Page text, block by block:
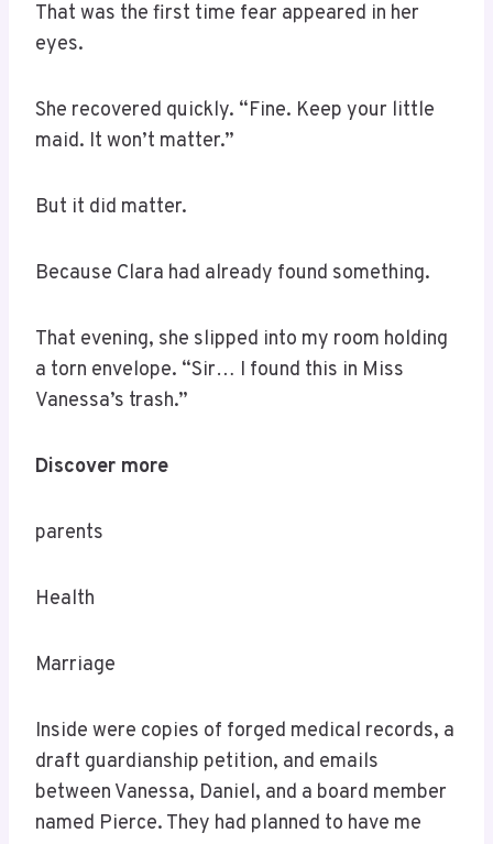
That was the first time fear appeared in her
eyes.
She recovered quickly. “Fine. Keep your little
maid. It won’t matter.”
But it did matter.
Because Clara had already found something.
That evening, she slipped into my room holding
a torn envelope. “Sir… I found this in Miss
Vanessa’s trash.”
Discover more
parents
Health
Marriage
Inside were copies of forged medical records, a
draft guardianship petition, and emails
between Vanessa, Daniel, and a board member
named Pierce. They had planned to have me